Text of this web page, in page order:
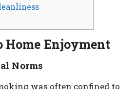
Home Enjoyment
Norms
was often confined to